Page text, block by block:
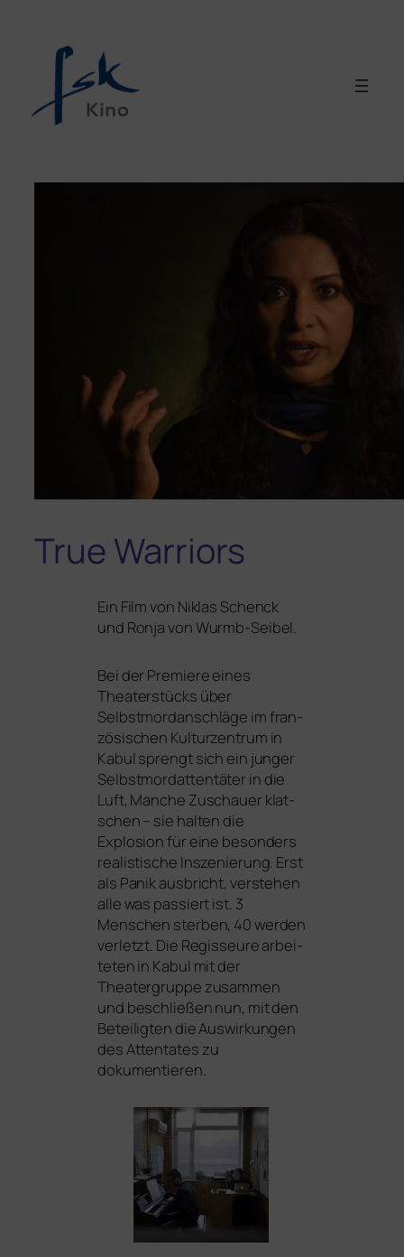
True Warriors
Ein Film von Niklas Schenck
und Ronja von Wurmb-Seibel.
Bei der Premiere eines
Theaterstücks über
Selbstmordanschläge im fran­
zö­si­schen Kulturzentrum in
Kabul sprengt sich ein jun­ger
Selbstmordattentäter in die
Luft, Manche Zuschauer klat­
schen – sie hal­ten die
Explosion für eine beson­ders
rea­lis­ti­sche Inszenierung. Erst
als Panik aus­bricht, ver­ste­hen
alle was pas­siert ist. 3
Menschen ster­ben, 40 wer­den
ver­letzt. Die Regisseure arbei­
te­ten in Kabul mit der
Theatergruppe zusam­men
und beschlie­ßen nun, mit den
Beteiligten die Auswirkungen
des Attentates zu
dokumentieren.